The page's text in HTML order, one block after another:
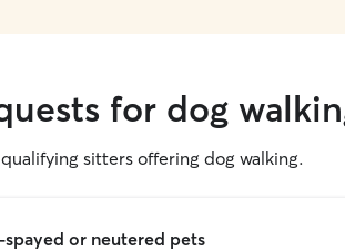
for dog
sitters offering dog walking.
or neutered pets